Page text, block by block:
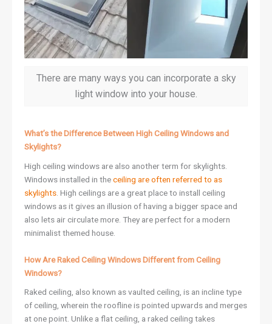
There are many ways you can incorporate a sky
light window into your house.
What’s the Difference Between High Ceiling Windows and
Skylights?
High ceiling windows are also another term for skylights.
Windows installed in theceiling are often referred to as
skylights . High ceilings are a great place to install ceiling
windows as it gives an illusion of having a bigger space and
also lets air circulate more. They are perfect for a modern
minimalist themed house.
How Are Raked Ceiling Windows Different from Ceiling
Windows?
Raked ceiling, also known as vaulted ceiling, is an incline type
of ceiling, wherein the roofline is pointed upwards and merges
at one point. Unlike a flat ceiling, a raked ceiling takes